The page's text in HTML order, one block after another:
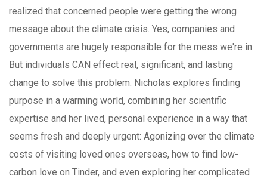
realized that concerned people were getting the wrong
message about the climate crisis. Yes, companies and
governments are hugely responsible for the mess we're in.
But individuals CAN effect real, significant, and lasting
change to solve this problem. Nicholas explores finding
purpose in a warming world, combining her scientific
expertise and her lived, personal experience in a way that
seems fresh and deeply urgent: Agonizing over the climate
costs of visiting loved ones overseas, how to find low-
carbon love on Tinder, and even exploring her complicated